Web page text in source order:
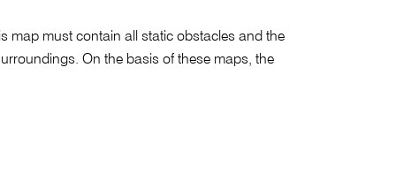
map must contain all static obstacles and the
On the basis of these maps, the